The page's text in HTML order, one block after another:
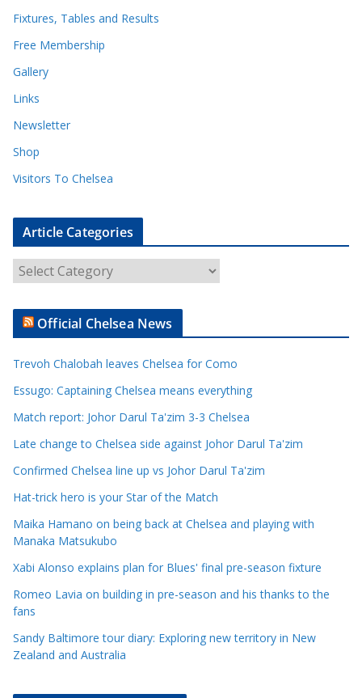
Fixtures, Tables and Results
Free Membership
Gallery
Links
Newsletter
Shop
Visitors To Chelsea
Article Categories
r
t
e
t
e
g
r
e
s
Official Chelsea News
Trevoh Chalobah leaves Chelsea for Como
Essugo: Captaining Chelsea means everything
Match report: Johor Darul Ta'zim 3-3 Chelsea
Late change to Chelsea side against Johor Darul Ta'zim
Confirmed Chelsea line up vs Johor Darul Ta'zim
Hat-trick hero is your Star of the Match
Maika Hamano on being back at Chelsea and playing with
Manaka Matsukubo
Xabi Alonso explains plan for Blues' final pre-season fixture
Romeo Lavia on building in pre-season and his thanks to the
fans
Sandy Baltimore tour diary: Exploring new territory in New
Zealand and Australia